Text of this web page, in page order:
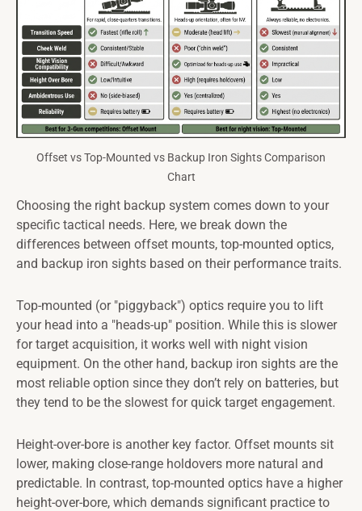
Offset vs Top-Mounted vs Backup Iron Sights Comparison
Chart
Choosing the right backup system comes down to your
specific tactical needs. Here, we break down the
differences between offset mounts, top-mounted optics,
and backup iron sights based on their performance traits.
Top-mounted (or "piggyback") optics require you to lift
your head into a "heads-up" position. While this is slower
for target acquisition, it works well with night vision
equipment. On the other hand, backup iron sights are the
most reliable option since they don’t rely on batteries, but
they tend to be the slowest for quick target engagement.
Height-over-bore is another key factor. Offset mounts sit
lower, making close-range holdovers more natural and
predictable. In contrast, top-mounted optics have a higher
height-over-bore, which demands significant practice to